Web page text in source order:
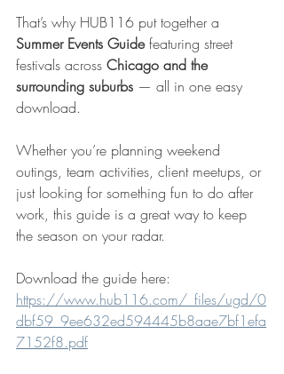
That’s why HUB116 put together a
Summer Events Guide featuring street
festivals across Chicago and the
surrounding suburbs — all in one easy
download.
Whether you’re planning weekend
outings, team activities, client meetups, or
just looking for something fun to do after
work, this guide is a great way to keep
the season on your radar.
Download the guide here:
https://www.hub116.com/_files/ugd/0
dbf59_9ee632ed594445b8aae7bf1efa
7152f8.pdf